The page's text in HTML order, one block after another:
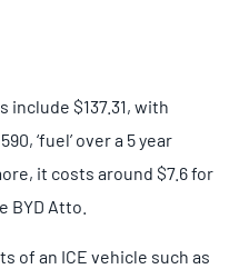
$137.31, with
‘fuel’ over a 5 year
it costs around $7.6 for
BYD Atto.
of an ICE vehicle such as